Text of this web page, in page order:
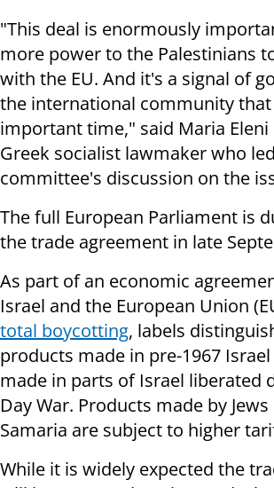
"This deal is enormously
more power to the Palestinians
with the EU. And it's a signal of
the international community that
important time," said Maria Eleni
Greek socialist lawmaker who
committee's discussion on the
The full European Parliament is
the trade agreement in late
As part of an economic
Israel and the European Union
total boycotting, labels
products made in pre-1967
made in parts of Israel liberated
Day War. Products made by Jews
Samaria are subject to higher
While it is widely expected the